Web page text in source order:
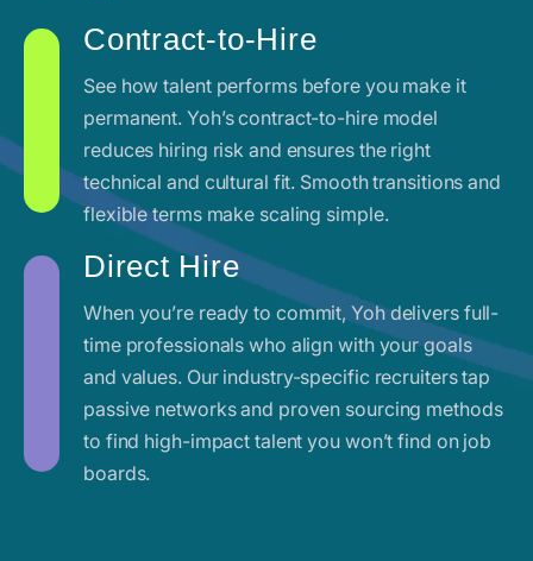
Contract-to-Hire
See how talent performs before you make it
permanent. Yoh’s contract-to-hire model
reduces hiring risk and ensures the right
technical and cultural fit. Smooth transitions and
flexible terms make scaling simple.
Direct Hire
When you’re ready to commit, Yoh delivers full-
time professionals who align with your goals
and values. Our industry-specific recruiters tap
passive networks and proven sourcing methods
to find high-impact talent you won’t find on job
boards.